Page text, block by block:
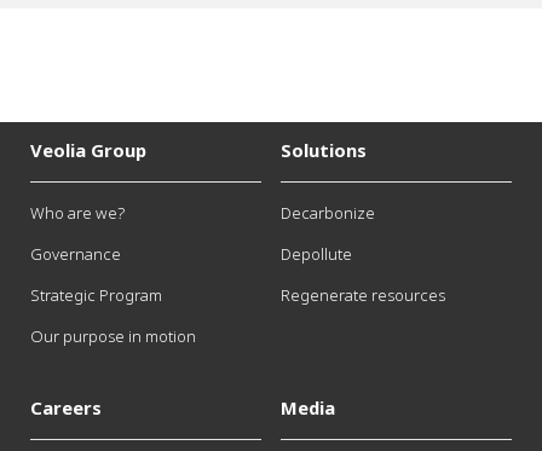
Veolia Group
Who are we?
Governance
Strategic Program
Our purpose in motion
Solutions
Decarbonize
Depollute
Regenerate resources
Careers Media